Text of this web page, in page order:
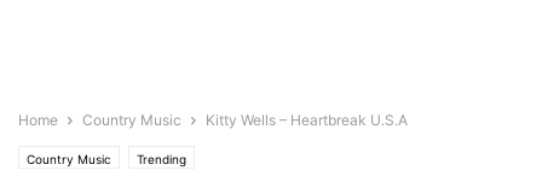
Home Country Music Kitty Wells – Heartbreak U.S.A
Country Music Trending